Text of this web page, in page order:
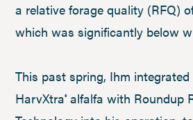
a relative forage quality (RFQ)
which was significantly below
This past spring, Ihm
HarvXtra®alfalfa with Roundup